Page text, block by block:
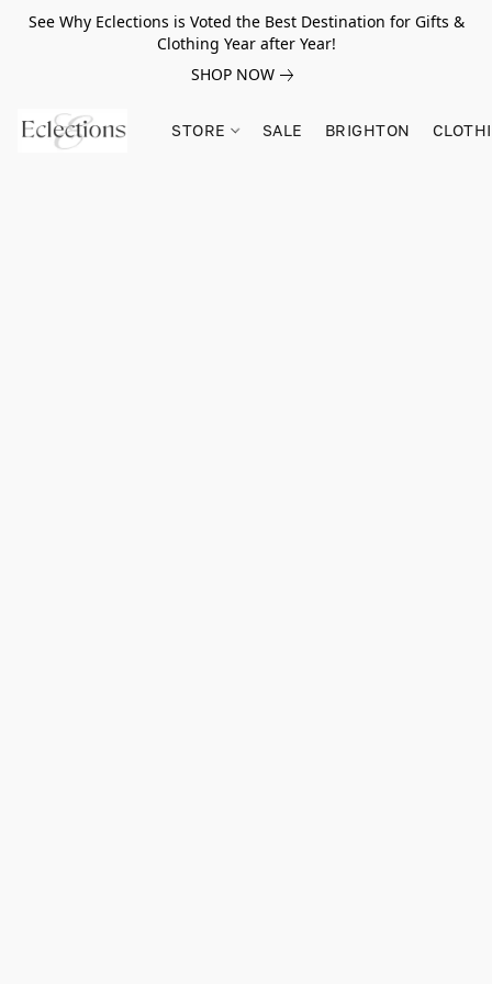
See Why Eclections is Voted the Best Destination for Gifts &
Clothing Year after Year!
SHOP NOW
STORE SALE BRIGHTON